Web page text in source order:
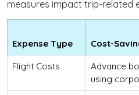
measures impact trip-related
Expense Type Cost-
Flight Costs
Advance
using